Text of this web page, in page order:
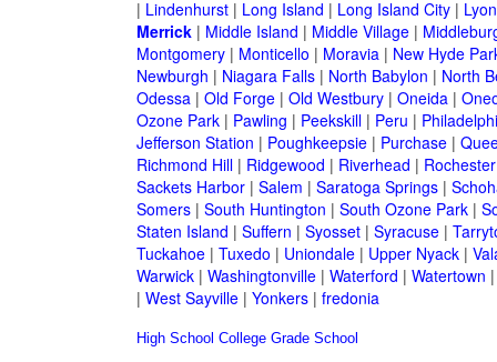
| Lindenhurst| Long Island | Long Island City|
Merrick| Middle Island | Middle Village|
Montgomery| Monticello | Moravia| New Hyde
Newburgh | Niagara Falls| North Babylon | North
Odessa| Old Forge| Old Westbury| Oneida|
Ozone Park| Pawling | Peekskill| Peru |
Jefferson Station | Poughkeepsie| Purchase|
Richmond Hill| Ridgewood | Riverhead | Rochester
Sackets Harbor| Salem | Saratoga Springs|
Somers| South Huntington | South Ozone Park|
Staten Island | Suffern | Syosset| Syracuse|
Tuckahoe| Tuxedo | Uniondale| Upper Nyack|
Warwick| Washingtonville| Waterford | Watertown
| West Sayville| Yonkers| fredonia
High School College Grade School